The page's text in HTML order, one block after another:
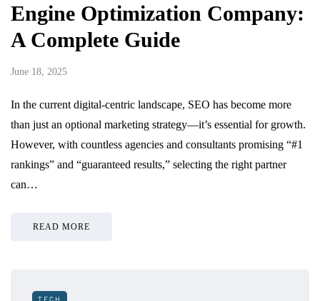
Engine Optimization Company:
A Complete Guide
June 18, 2025
In the current digital-centric landscape, SEO has become more
than just an optional marketing strategy—it’s essential for growth.
However, with countless agencies and consultants promising “#1
rankings” and “guaranteed results,” selecting the right partner
can…
READ MORE
TECH